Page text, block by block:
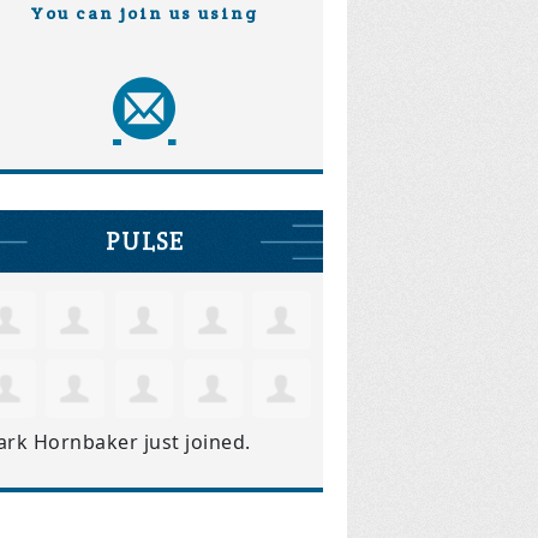
You can join us using
PULSE
Hornbaker just joined.